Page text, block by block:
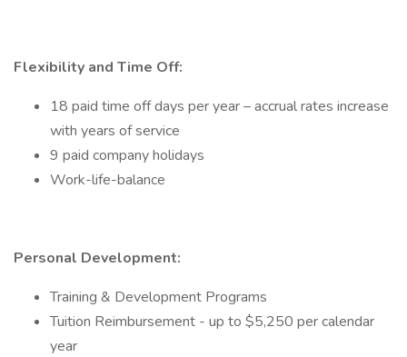
Flexibility and Time Off:
18 paid time off days per year – accrual rates increase
with years of service
9 paid company holidays
Work-life-balance
Personal Development:
Training & Development Programs
Tuition Reimbursement - up to $5,250 per calendar
year